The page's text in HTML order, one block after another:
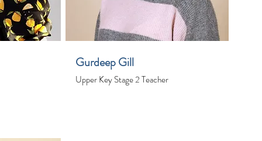
Gurdeep Gill
Upper Key Stage 2 Teacher